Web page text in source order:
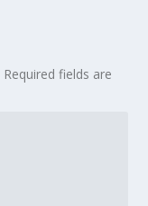
Required fields are